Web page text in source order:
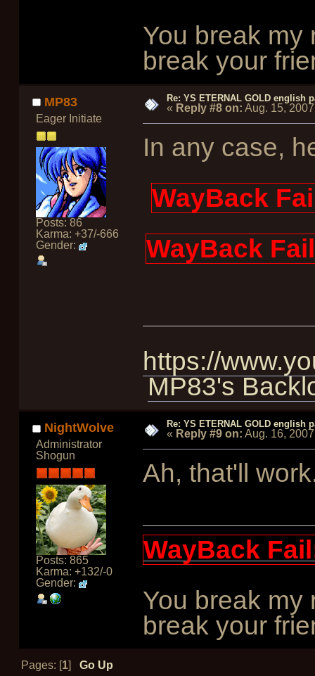
You break my
break your
MP83
Eager Initiate
Posts: 86
Karma: +37/-666
Gender:
Re: YS ETERNAL GOLD english
« Reply #8 on: Aug. 15,
In any case,
WayBack
WayBack
https://
MP83's
NightWolve
Administrator
Shogun
Posts: 865
Karma: +132/-0
Gender:
Re: YS ETERNAL GOLD english
« Reply #9 on: Aug. 16,
Ah, that'll
WayBack
You break my
break your
Pages: [1]Go Up